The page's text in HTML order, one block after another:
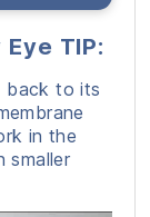
TIP:
back to its
in the
smaller